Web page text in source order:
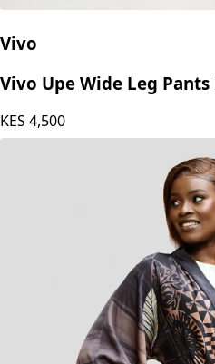
Vivo
Vivo Upe Wide Leg
KES 4,500